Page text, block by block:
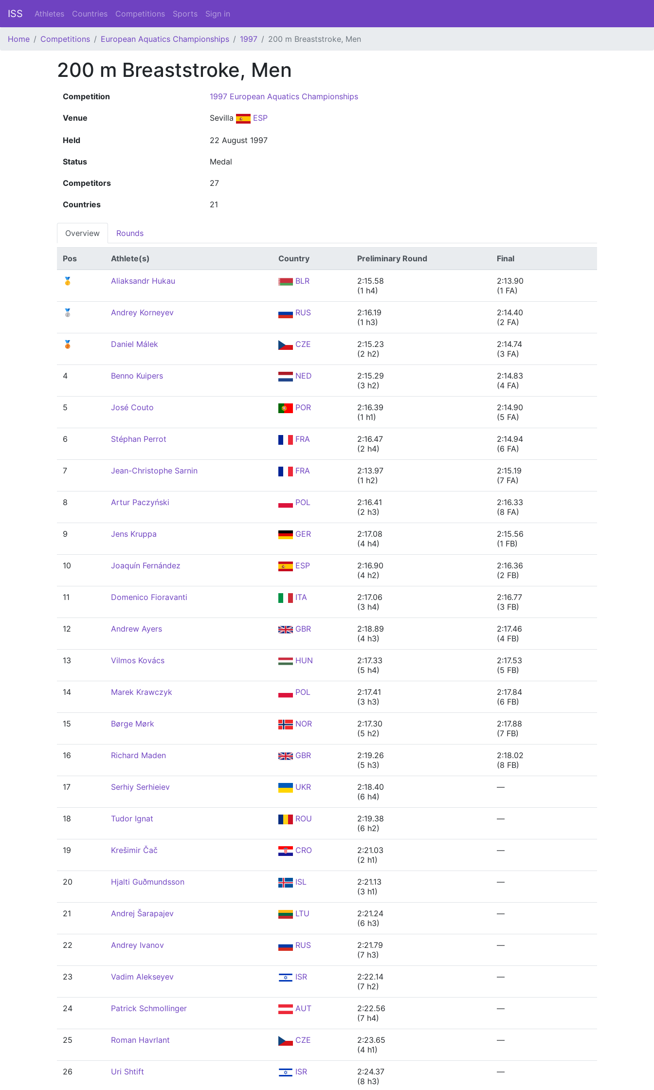
ISS Athletes Countries Competitions Sports Sign in
Home Competitions European Aquatics Championships 1997 200 m Breaststroke, Men
200 m Breaststroke, Men
Competition 1997 European Aquatics Championships
Venue Sevilla ESP
Held 22 August 1997
Status Medal
Competitors 27
Countries 21
Overview Rounds
Pos Athlete(s) Country Preliminary Round Final
🥇 Aliaksandr Hukau BLR
2:15.58
(1 h4)
2:13.90
(1 FA)
🥈 Andrey Korneyev RUS
2:16.19
(1 h3)
2:14.40
(2 FA)
🥉 Daniel Málek CZE
2:15.23
(2 h2)
2:14.74
(3 FA)
4 Benno Kuipers NED
2:15.29
(3 h2)
2:14.83
(4 FA)
5 José Couto POR
2:16.39
(1 h1)
2:14.90
(5 FA)
6 Stéphan Perrot FRA
2:16.47
(2 h4)
2:14.94
(6 FA)
7 Jean-Christophe Sarnin FRA
2:13.97
(1 h2)
2:15.19
(7 FA)
8 Artur Paczyński POL
2:16.41
(2 h3)
2:16.33
(8 FA)
9 Jens Kruppa GER
2:17.08
(4 h4)
2:15.56
(1 FB)
10 Joaquín Fernández ESP
2:16.90
(4 h2)
2:16.36
(2 FB)
11 Domenico Fioravanti ITA
2:17.06
(3 h4)
2:16.77
(3 FB)
12 Andrew Ayers GBR
2:18.89
(4 h3)
2:17.46
(4 FB)
13 Vilmos Kovács HUN
2:17.33
(5 h4)
2:17.53
(5 FB)
14 Marek Krawczyk POL
2:17.41
(3 h3)
2:17.84
(6 FB)
15 Børge Mørk NOR
2:17.30
(5 h2)
2:17.88
(7 FB)
16 Richard Maden GBR
2:19.26
(5 h3)
2:18.02
(8 FB)
17 Serhiy Serhieiev UKR
2:18.40
(6 h4)
—
18 Tudor Ignat ROU
2:19.38
(6 h2)
—
19 Krešimir Čač CRO
2:21.03
(2 h1)
—
20 Hjalti Guðmundsson ISL
2:21.13
(3 h1)
—
21 Andrej Šarapajev LTU
2:21.24
(6 h3)
—
22 Andrey Ivanov RUS
2:21.79
(7 h3)
—
23 Vadim Alekseyev ISR
2:22.14
(7 h2)
—
24 Patrick Schmollinger AUT
2:22.56
(7 h4)
—
25 Roman Havrlant CZE
2:23.65
(4 h1)
—
26 Uri Shtift ISR
2:24.37
(8 h3)
—